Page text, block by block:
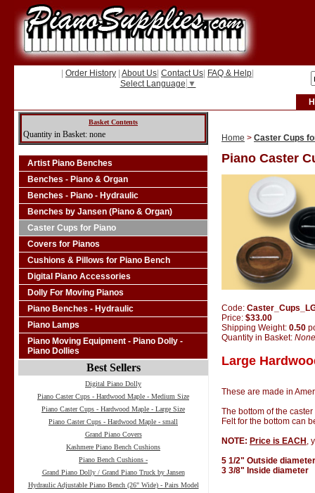
Order History About Us Contact Us FAQ & Help
Select Language ▼
Basket Contents
Quantity in Basket: none
Artist Piano Benches
Benches - Piano & Organ
Benches - Piano - Hydraulic
Benches by Jansen (Piano & Organ)
Caster Cups for Piano
Covers for Pianos
Cushions & Pillows for Piano Bench
Digital Piano Accessories
Dolly For Moving Pianos
Piano Benches - Hydraulic
Piano Lamps
Piano Moving Equipment - Piano Dolly -
Piano Dollies
Best Sellers
Digital Piano Dolly
Piano Caster Cups - Hardwood Maple - Medium Size
Piano Caster Cups - Hardwood Maple - Large Size
Piano Caster Cups - Hardwood Maple - small
Grand Piano Covers
Kashmere Piano Bench Cushions
Piano Bench Cushions -
Grand Piano Dolly / Grand Piano Truck by Jansen
Hydraulic Adjustable Piano Bench (26" Wide) - Pairs Model
Home > Caster Cups
Piano Caster
Code:
Price: $33.00
Shipping Weight: 0.50
Quantity in Basket: None
Large
These are made in
The bottom of the
Felt for the bottom can
NOTE: Price is EACH ,
5 1/2" Outside diameter
3 3/8" Inside diameter